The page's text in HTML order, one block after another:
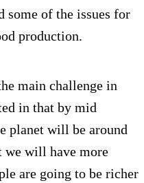
some of the issues for
production.
main challenge in
in that by mid
planet will be around
we will have more
are going to be richer